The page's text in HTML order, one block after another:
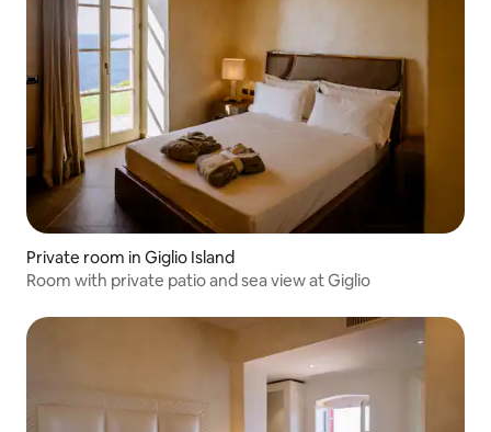
Private room in Giglio Island
Room with private patio and sea view at Giglio